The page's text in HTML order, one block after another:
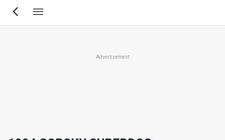
Skip
Advertisement